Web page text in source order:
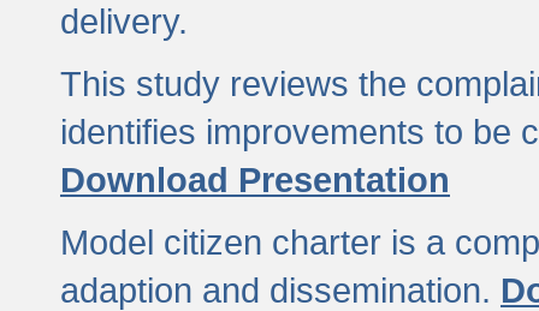
delivery.
This study reviews the
identifies improvements to be
Download Presentation
Model citizen charter is a
adaption and dissemination.